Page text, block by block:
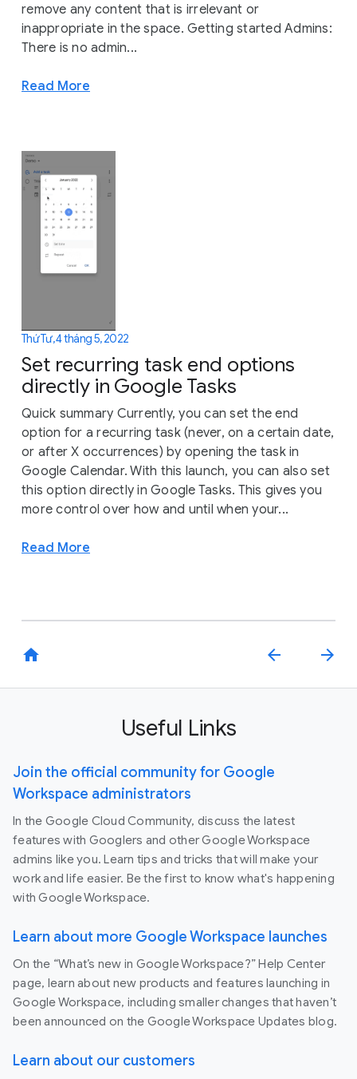
remove any content that is irrelevant or
inappropriate in the space. Getting started Admins:
There is no admin...
Read More
Thứ Tư, 4 tháng 5, 2022
Set recurring task end options
directly in Google Tasks
Quick summary Currently, you can set the end
option for a recurring task (never, on a certain date,
or after X occurrences) by opening the task in
Google Calendar. With this launch, you can also set
this option directly in Google Tasks. This gives you
more control over how and until when your...
Read More
home arrow_back arrow_forward
Useful Links
Join the official community for Google
Workspace administrators
In the Google Cloud Community, discuss the latest
features with Googlers and other Google Workspace
admins like you. Learn tips and tricks that will make your
work and life easier. Be the first to know what's happening
with Google Workspace.
Learn about more Google Workspace launches
On the “What’s new in Google Workspace?” Help Center
page, learn about new products and features launching in
Google Workspace, including smaller changes that haven’t
been announced on the Google Workspace Updates blog.
Learn about our customers